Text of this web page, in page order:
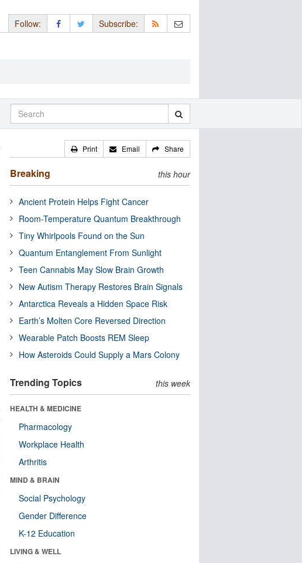
Follow: Subscribe:
Print Email Share
Breaking this hour
Ancient Protein Helps Fight Cancer
Room-Temperature Quantum Breakthrough
Tiny Whirlpools Found on the Sun
Quantum Entanglement From Sunlight
Teen Cannabis May Slow Brain Growth
New Autism Therapy Restores Brain Signals
Antarctica Reveals a Hidden Space Risk
Earth’s Molten Core Reversed Direction
Wearable Patch Boosts REM Sleep
How Asteroids Could Supply a Mars Colony
Trending Topics this week
HEALTH & MEDICINE
Pharmacology
Workplace Health
Arthritis
MIND & BRAIN
Social Psychology
Gender Difference
K-12 Education
LIVING & WELL